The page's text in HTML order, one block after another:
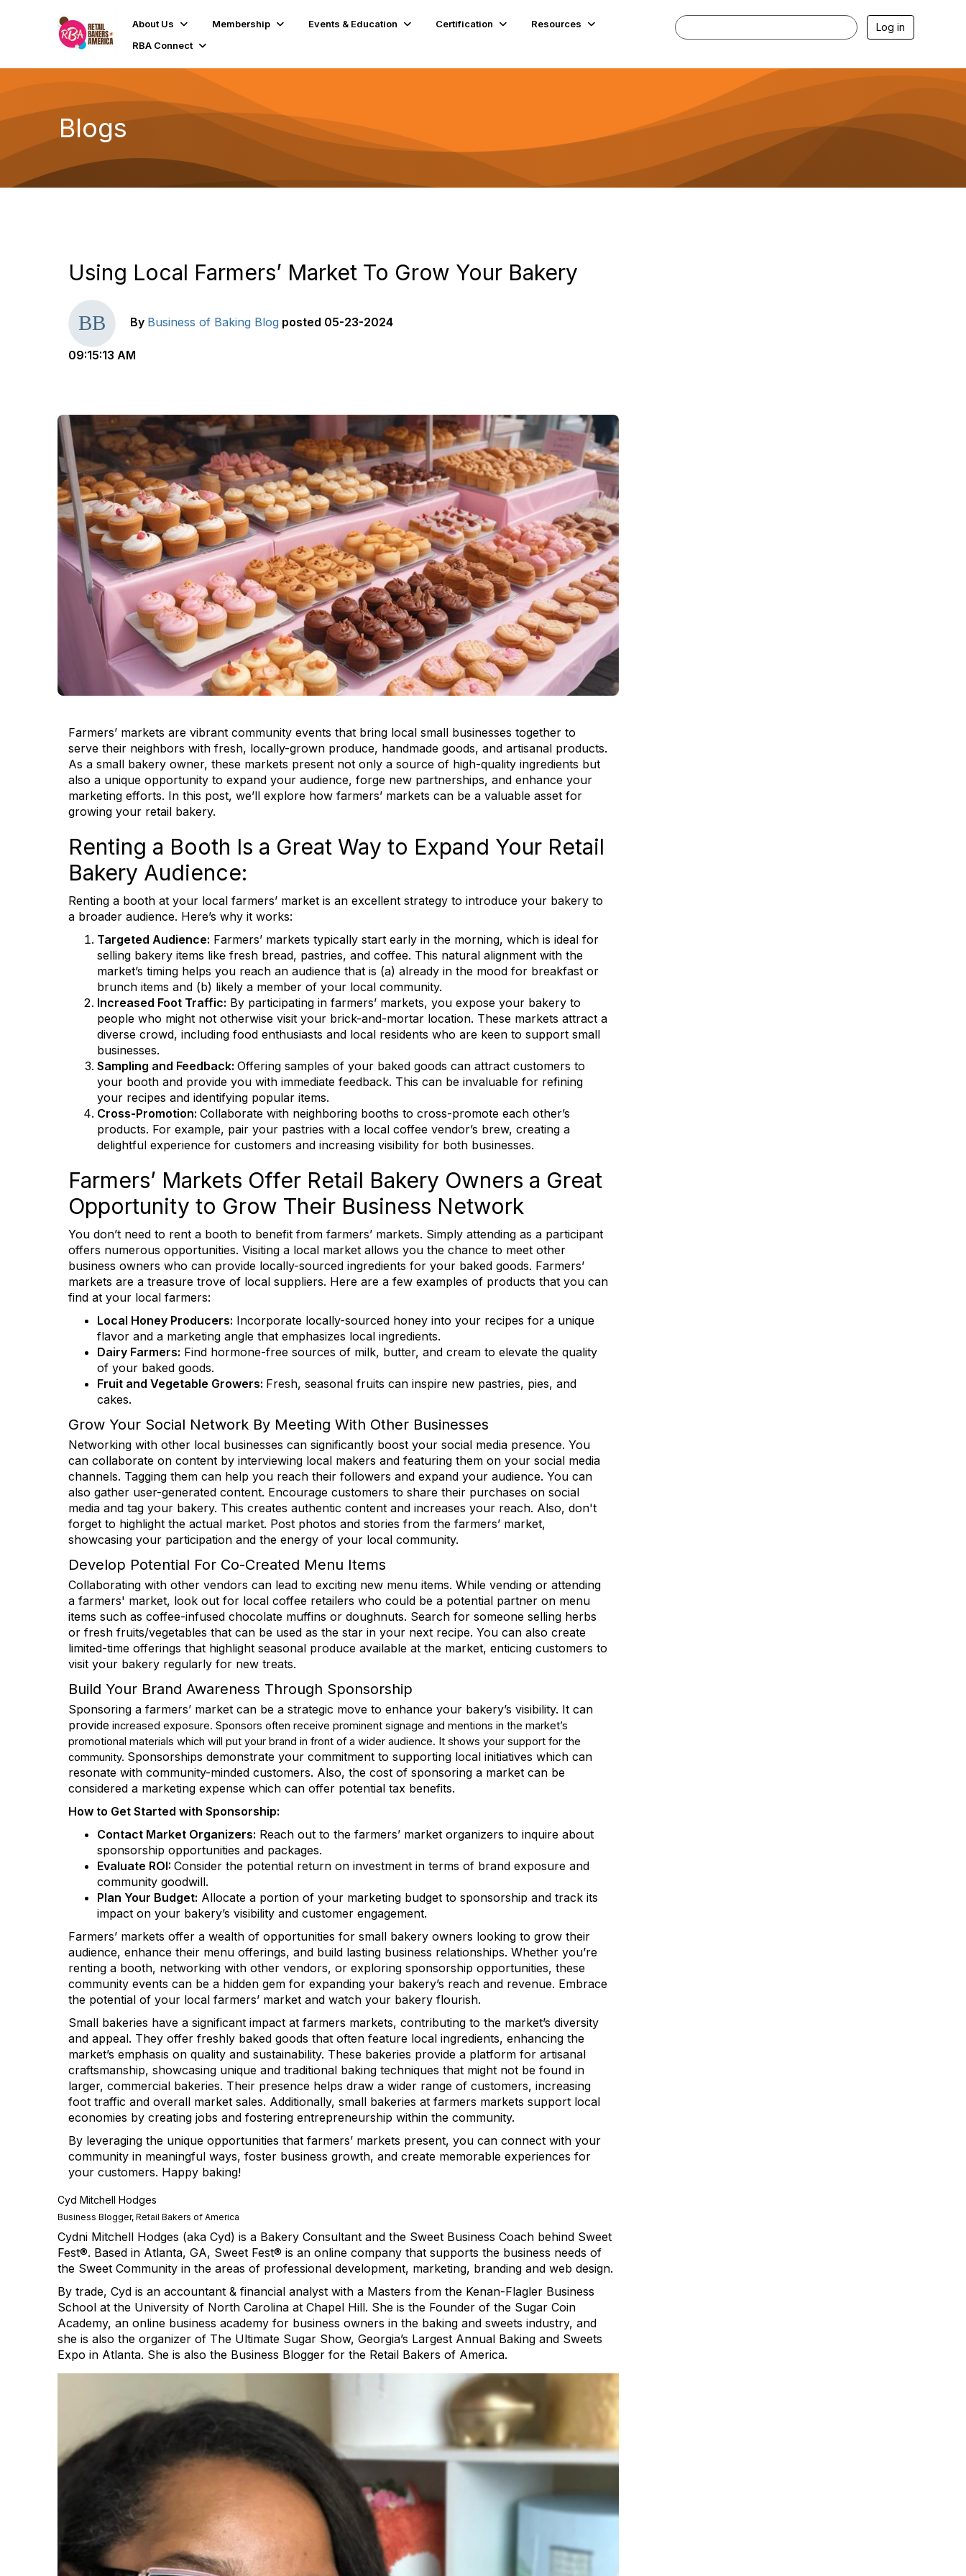
About Us Membership Events & Education Certification
Resources
RBA Connect
Log in
Blogs
Get the Goods with the Business of
Using Local Farmers’ Market To Grow Your Bakery
By Business of Baking Blog posted 05-23-2024
09:15:13 AM
Farmers’ markets are vibrant community events that bring local small businesses together to
serve their neighbors with fresh, locally-grown produce, handmade goods, and artisanal products.
As a small bakery owner, these markets present not only a source of high-quality ingredients but
also a unique opportunity to expand your audience, forge new partnerships, and enhance your
marketing efforts. In this post, we’ll explore how farmers’ markets can be a valuable asset for
growing your retail bakery.
Renting a Booth Is a Great Way to Expand Your Retail
Bakery Audience:
Renting a booth at your local farmers’ market is an excellent strategy to introduce your bakery to
a broader audience. Here’s why it works:
Targeted Audience: Farmers’ markets typically start early in the morning, which is ideal for
selling bakery items like fresh bread, pastries, and coffee. This natural alignment with the
market’s timing helps you reach an audience that is (a) already in the mood for breakfast or
brunch items and (b) likely a member of your local community.
Increased Foot Traffic: By participating in farmers’ markets, you expose your bakery to
people who might not otherwise visit your brick-and-mortar location. These markets attract a
diverse crowd, including food enthusiasts and local residents who are keen to support small
businesses.
Sampling and Feedback: Offering samples of your baked goods can attract customers to
your booth and provide you with immediate feedback. This can be invaluable for refining
your recipes and identifying popular items.
Cross-Promotion: Collaborate with neighboring booths to cross-promote each other’s
products. For example, pair your pastries with a local coffee vendor’s brew, creating a
delightful experience for customers and increasing visibility for both businesses.
Farmers’ Markets Offer Retail Bakery Owners a Great
Opportunity to Grow Their Business Network
You don’t need to rent a booth to benefit from farmers’ markets. Simply attending as a participant
offers numerous opportunities. Visiting a local market allows you the chance to meet other
business owners who can provide locally-sourced ingredients for your baked goods. Farmers’
markets are a treasure trove of local suppliers. Here are a few examples of products that you can
find at your local farmers:
Local Honey Producers: Incorporate locally-sourced honey into your recipes for a unique
flavor and a marketing angle that emphasizes local ingredients.
Dairy Farmers: Find hormone-free sources of milk, butter, and cream to elevate the quality
of your baked goods.
Fruit and Vegetable Growers: Fresh, seasonal fruits can inspire new pastries, pies, and
cakes.
Grow Your Social Network By Meeting With Other Businesses
Networking with other local businesses can significantly boost your social media presence. You
can collaborate on content by interviewing local makers and featuring them on your social media
channels. Tagging them can help you reach their followers and expand your audience. You can
also gather user-generated content. Encourage customers to share their purchases on social
media and tag your bakery. This creates authentic content and increases your reach. Also, don't
forget to highlight the actual market. Post photos and stories from the farmers’ market,
showcasing your participation and the energy of your local community.
Develop Potential For Co-Created Menu Items
Collaborating with other vendors can lead to exciting new menu items. While vending or attending
a farmers' market, look out for local coffee retailers who could be a potential partner on menu
items such as coffee-infused chocolate muffins or doughnuts. Search for someone selling herbs
or fresh fruits/vegetables that can be used as the star in your next recipe. You can also create
limited-time offerings that highlight seasonal produce available at the market, enticing customers to
visit your bakery regularly for new treats.
Build Your Brand Awareness Through Sponsorship
Sponsoring a farmers’ market can be a strategic move to enhance your bakery’s visibility. It can
provide increased exposure. Sponsors often receive prominent signage and mentions in the market’s
promotional materials which will put your brand in front of a wider audience. It shows your support for the
community. Sponsorships demonstrate your commitment to supporting local initiatives which can
resonate with community-minded customers. Also, the cost of sponsoring a market can be
considered a marketing expense which can offer potential tax benefits.
How to Get Started with Sponsorship:
Contact Market Organizers: Reach out to the farmers’ market organizers to inquire about
sponsorship opportunities and packages.
Evaluate ROI: Consider the potential return on investment in terms of brand exposure and
community goodwill.
Plan Your Budget: Allocate a portion of your marketing budget to sponsorship and track its
impact on your bakery’s visibility and customer engagement.
Farmers’ markets offer a wealth of opportunities for small bakery owners looking to grow their
audience, enhance their menu offerings, and build lasting business relationships. Whether you’re
renting a booth, networking with other vendors, or exploring sponsorship opportunities, these
community events can be a hidden gem for expanding your bakery’s reach and revenue. Embrace
the potential of your local farmers’ market and watch your bakery flourish.
Small bakeries have a significant impact at farmers markets, contributing to the market’s diversity
and appeal. They offer freshly baked goods that often feature local ingredients, enhancing the
market’s emphasis on quality and sustainability. These bakeries provide a platform for artisanal
craftsmanship, showcasing unique and traditional baking techniques that might not be found in
larger, commercial bakeries. Their presence helps draw a wider range of customers, increasing
foot traffic and overall market sales. Additionally, small bakeries at farmers markets support local
economies by creating jobs and fostering entrepreneurship within the community.
By leveraging the unique opportunities that farmers’ markets present, you can connect with your
community in meaningful ways, foster business growth, and create memorable experiences for
your customers. Happy baking!
Cyd Mitchell Hodges
Business Blogger, Retail Bakers of America
Cydni Mitchell Hodges (aka Cyd) is a Bakery Consultant and the Sweet Business Coach behind Sweet
Fest®. Based in Atlanta, GA, Sweet Fest® is an online company that supports the business needs of
the Sweet Community in the areas of professional development, marketing, branding and web design.
By trade, Cyd is an accountant & financial analyst with a Masters from the Kenan-Flagler Business
School at the University of North Carolina at Chapel Hill. She is the Founder of the Sugar Coin
Academy, an online business academy for business owners in the baking and sweets industry, and
she is also the organizer of The Ultimate Sugar Show, Georgia’s Largest Annual Baking and Sweets
Expo in Atlanta. She is also the Business Blogger for the Retail Bakers of America.
Keep in touch with RBA
Email
Last Name
State/Province
Company
Email Lists
RBA Certification
RBA General Interest
By submitting this form, you are consenting to receive marketing emails from: Retail Bakers of America, 30628 Detroit
emails at any time by using the SafeUnsubscribe® link, found at the bottom of every email.Emails are serviced by
Constant Contact.
Sign up!